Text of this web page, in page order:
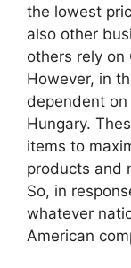
the lowest
also other
others rely on
However, in
dependent on
Hungary.
items to
products and
So, in
whatever
American